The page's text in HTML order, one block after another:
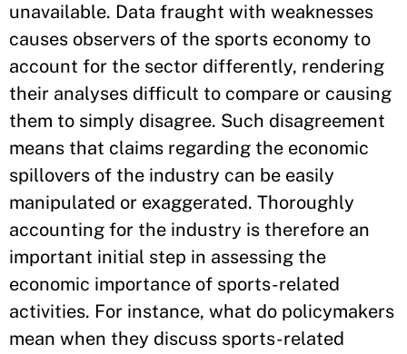
unavailable. Data fraught with weaknesses
causes observers of the sports economy to
account for the sector differently, rendering
their analyses difficult to compare or causing
them to simply disagree. Such disagreement
means that claims regarding the economic
spillovers of the industry can be easily
manipulated or exaggerated. Thoroughly
accounting for the industry is therefore an
important initial step in assessing the
economic importance of sports-related
activities. For instance, what do policymakers
mean when they discuss sports-related